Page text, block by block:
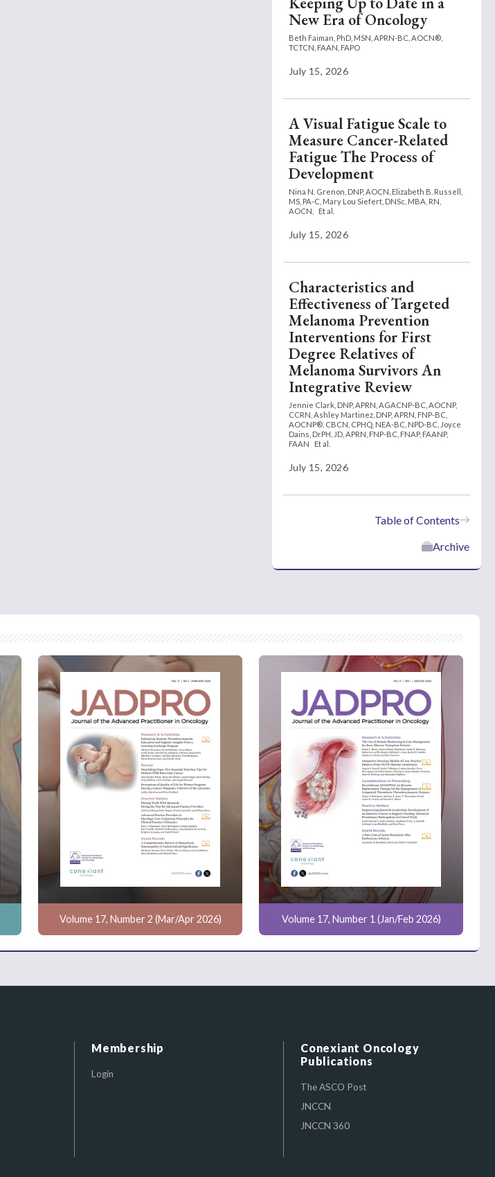
New Era of Oncology
Beth Faiman, PhD, MSN, APRN-BC, AOCN®,
TCTCN, FAAN, FAPO
July 15, 2026
A Visual Fatigue Scale to
Measure Cancer-Related
Fatigue The Process of
Development
Nina N. Grenon, DNP, AOCN, Elizabeth B. Russell,
MS, PA-C, Mary Lou Siefert, DNSc, MBA, RN,
AOCN,
Et al.
July 15, 2026
Characteristics and
Effectiveness of Targeted
Melanoma Prevention
Interventions for First
Degree Relatives of
Melanoma Survivors An
Integrative Review
Jennie Clark, DNP, APRN, AGACNP-BC, AOCNP,
CCRN, Ashley Martinez, DNP, APRN, FNP-BC,
AOCNP®, CBCN, CPHQ, NEA-BC, NPD-BC, Joyce
Dains, DrPH, JD, APRN, FNP-BC, FNAP, FAANP,
FAAN
Et al.
July 15, 2026
Table of Contents
Archive
Volume 17, Number 2 (Mar/Apr 2026) Volume 17, Number 1 (Jan/Feb 2026)
Membership
Login
Conexiant Oncology
Publications
The ASCO Post
JNCCN
JNCCN 360